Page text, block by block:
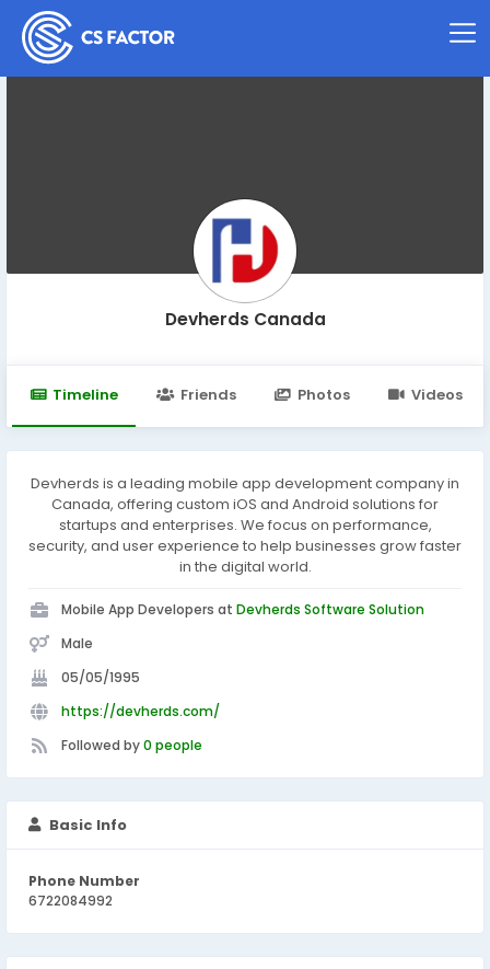
Devherds Canada
Timeline Friends Photos Videos
Devherds is a leading mobile app development company in
Canada, offering custom iOS and Android solutions for
startups and enterprises. We focus on performance,
security, and user experience to help businesses grow faster
in the digital world.
Mobile App Developers at Devherds Software Solution
Male
05/05/1995
https://devherds.com/
Followed by0 people
Basic Info
Phone Number
6722084992